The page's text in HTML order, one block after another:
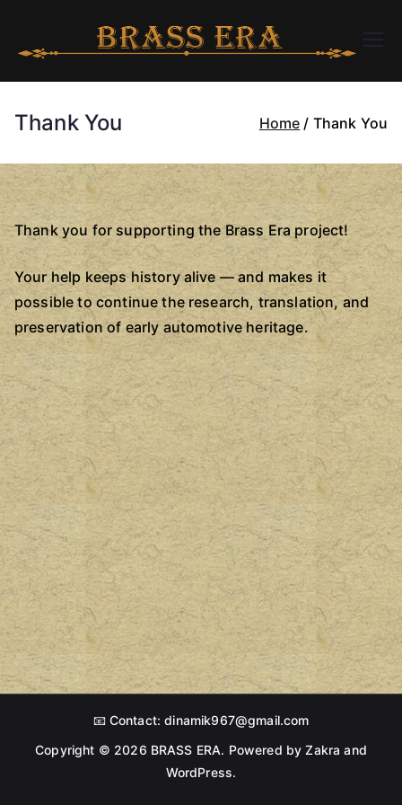
content
R
A
S
S
E
R
A
ssc
a.c
Thank You Home Thank You
Thank you for supporting the Brass Era project!
Your help keeps history alive — and makes it
possible to continue the research, translation, and
preservation of early automotive heritage.
📧 Contact:dinamik967@gmail.com
Copyright © 2026 BRASS ERA. Powered byZakra and
WordPress.